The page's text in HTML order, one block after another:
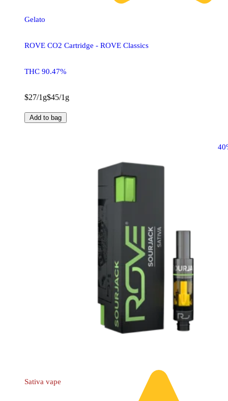
Gelato
ROVE CO2 Cartridge - ROVE Classics
THC 90.47%
$27/1g$45/1g
Add to bag
Sativa vape